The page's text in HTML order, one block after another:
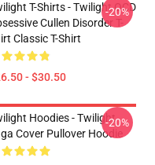
T-Shirts - Twilight OCD
Cullen Disorder T-
Classic T-Shirt
- $30.50
-20%
Hoodies - Twilight
Cover Pullover Hoodie
-20%